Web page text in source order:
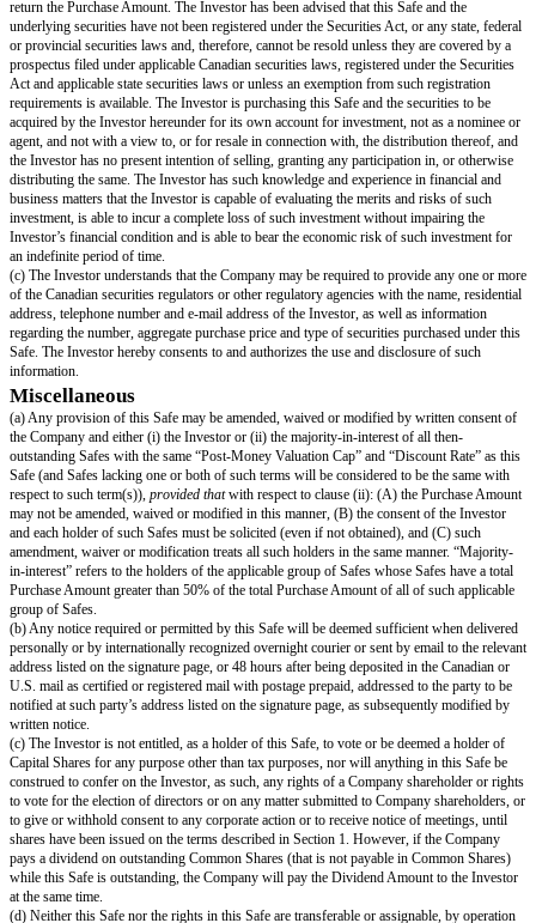
“Safe Preferred Shares” means the shares of the series of Preferred
Investor in an Equity Financing, having the identical rights, privileges,
seniority, liquidation multiple and restrictions as the shares of Standard
except that any price-based preferences (such as the per share liquidation
conversion price and per share dividend amount) will be based on the
“Safe Price” means the price per share equal to the Post-Money
the Company Capitalization.
“Standard Preferred Shares” means the shares of the series of
the investors investing new money in the Company in connection with
the Equity Financing.
“Unissued Option Pool
grant and not subject to any outstanding Options or Promised Options
Liquidity Event, only to the extent Proceeds are payable on such
any equity incentive or similar Company plan.
Company Representations
(a) The Company is a corporation duly organized, validly existing and in
under the laws of its jurisdiction of incorporation, and has the power and
lease and operate its properties and carry on its business as now
(b) The execution, delivery and performance by the Company of this
power of the Company and has been duly authorized by all necessary
the Company (subject to Section 3(d)). This Safe constitutes a legal, valid
obligation of the Company, enforceable against the Company in
except as limited by bankruptcy, insolvency or other laws of general
or affecting the enforcement of creditors’ rights generally and general
To its knowledge, the Company is not in violation of (i) its current
incorporation or bylaws, (ii) any material statute, rule or regulation
Company or (iii) any material debt or contract to which the Company is a
it is bound, where, in each case, such violation or default, individually, or
such violations or defaults, could reasonably be expected to have a
on the Company.
(c) The performance and consummation of the transactions contemplated
not and will not: (i) violate any material judgment, statute, rule or
the Company; (ii) result in the acceleration of any material debt or
Company is a party or by which it is bound; or (iii) result in the creation
any security interest, encumbrance or lien on any property, asset or
Company or the suspension, forfeiture, or nonrenewal of any material
authorization applicable to the Company, its business or operations.
(d) No consents or approvals are required in connection with the